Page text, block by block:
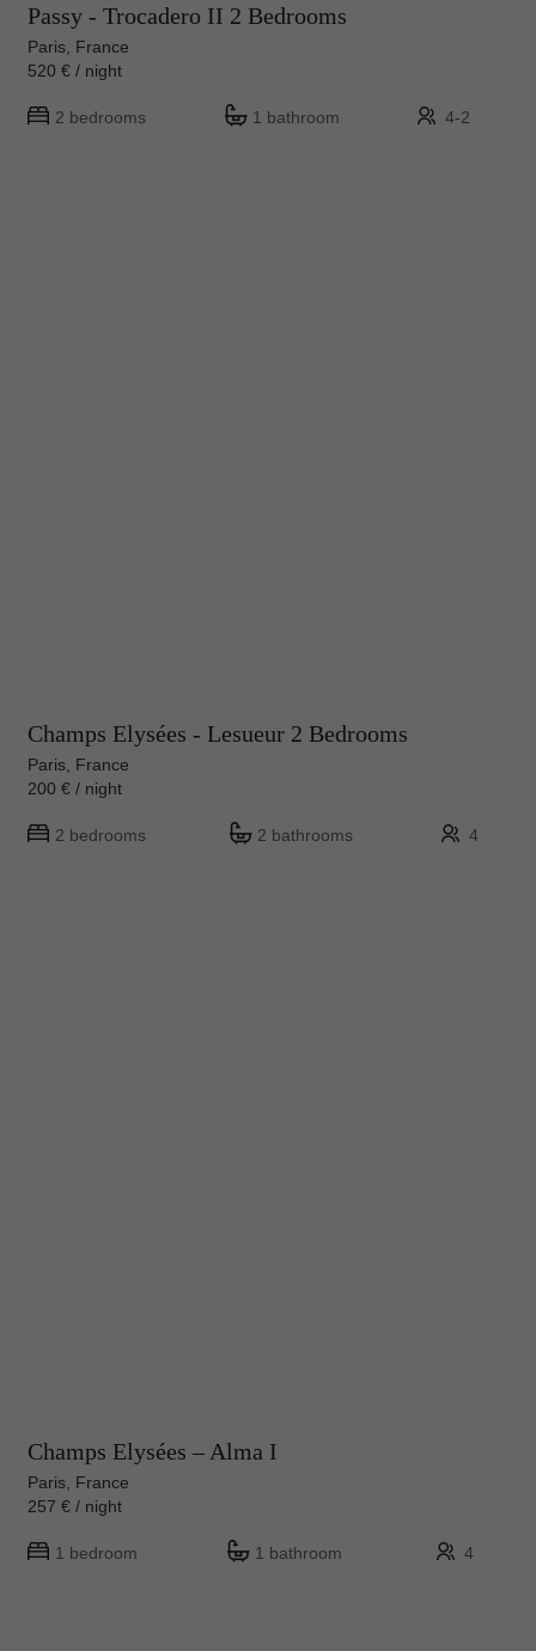
Passy - Trocadero II 2 Bedrooms
Paris, France
520 € / night
2 bedrooms 1 bathroom 4-2
Champs Elysées - Lesueur 2 Bedrooms
Paris, France
200 € / night
2 bedrooms 2 bathrooms 4
Champs Elysées – Alma I
Paris, France
257 € / night
1 bedroom 1 bathroom 4